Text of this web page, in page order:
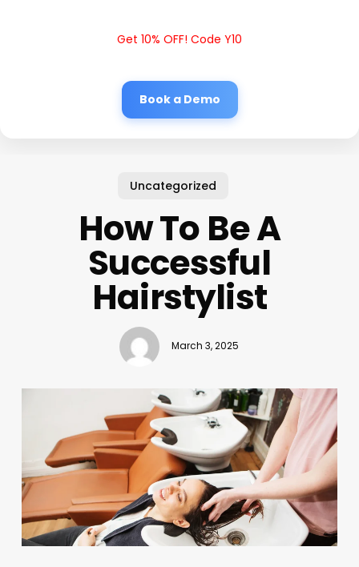
Get 10% OFF! Code Y10
Book a Demo
Uncategorized
How To Be A
Successful
Hairstylist
March 3, 2025